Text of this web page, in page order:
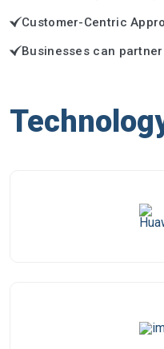
Customer-Centric
Businesses can